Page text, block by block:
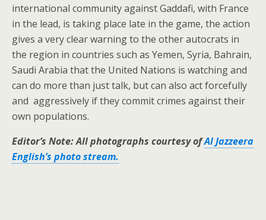
international community against Gaddafi, with France
in the lead, is taking place late in the game, the action
gives a very clear warning to the other autocrats in
the region in countries such as Yemen, Syria, Bahrain,
Saudi Arabia that the United Nations is watching and
can do more than just talk, but can also act forcefully
and aggressively if they commit crimes against their
own populations.
Editor’s Note: All photographs courtesy ofAl Jazzeera
English’s photo stream.